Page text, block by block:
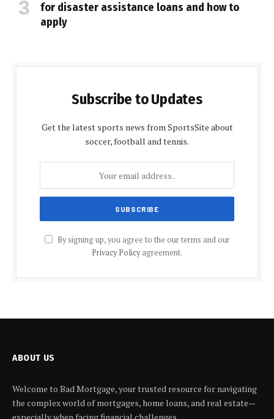
for disaster assistance loans and how to
apply
Subscribe to Updates
Get the latest sports news from SportsSite about
soccer, football and tennis.
By signing up, you agree to the our terms and our
Privacy Policyagreement.
ABOUT US
Welcome to Bad Mortgage, your trusted resource for navigating
the complex world of mortgages, home loans, and real estate—